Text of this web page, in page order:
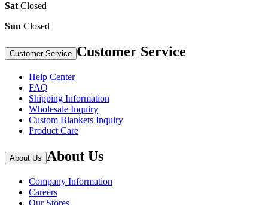
SatClosed
Sun Closed
Customer Service Customer Service
Help Center
FAQ
Shipping Information
Wholesale Inquiry
Custom Blankets Inquiry
Product Care
About Us About Us
Company Information
Careers
Our Stores